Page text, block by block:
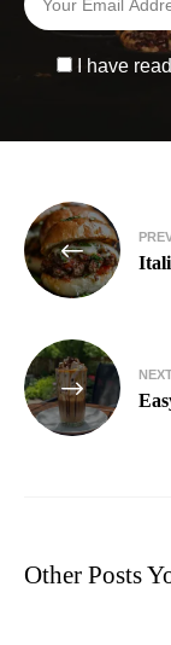
I have
Other Posts